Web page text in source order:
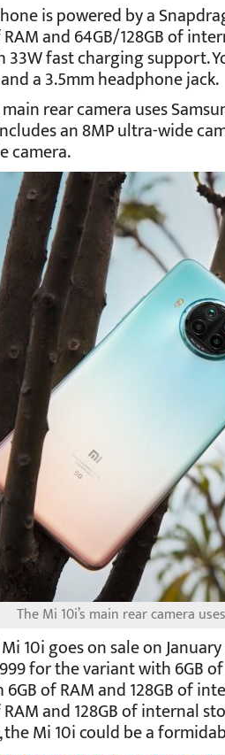
is powered by a
and 64GB/128GB of
fast charging support.
a 3.5mm headphone jack.
rear camera uses
an 8MP ultra-wide
camera.
The Mi 10i’s main rear camera
10i goes on sale on
for the variant with 6GB
of RAM and 128GB of
and 128GB of internal
the Mi 10i could be a